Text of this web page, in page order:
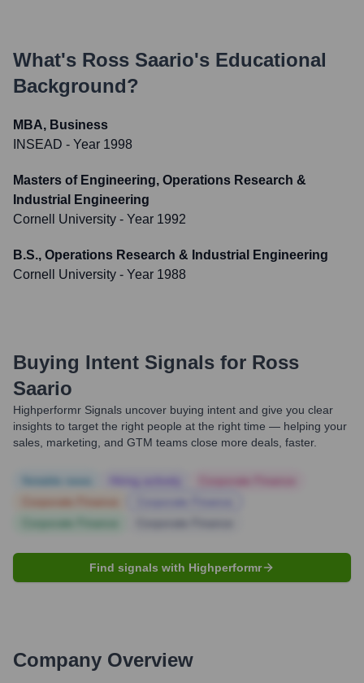
What's Ross Saario's Educational
Background?
MBA, Business
INSEAD - Year 1998
Masters of Engineering, Operations Research &
Industrial Engineering
Cornell University - Year 1992
B.S., Operations Research & Industrial Engineering
Cornell University - Year 1988
Buying Intent Signals for Ross
Saario
Highperformr Signals uncover buying intent and give you clear
insights to target the right people at the right time — helping your
sales, marketing, and GTM teams close more deals, faster.
Find signals with Highperformr
Company Overview